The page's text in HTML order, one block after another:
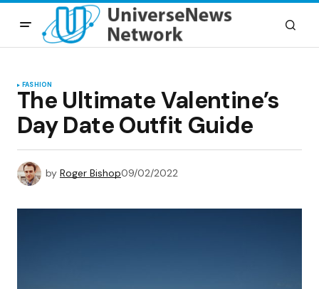
FASHION
The Ultimate Valentine’s
Day Date Outfit Guide
by Roger Bishop09/02/2022